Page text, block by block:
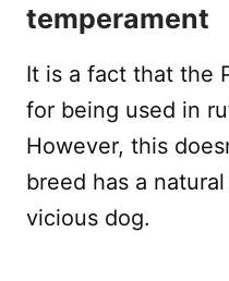
temperament
It is a fact that the
for being used in
However, this
breed has a
vicious dog.